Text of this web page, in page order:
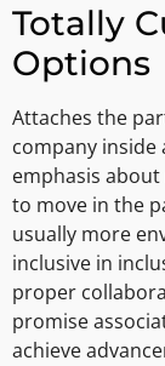
Totally
Options
Attaches the
company inside
emphasis
to move in the
usually more
inclusive in
proper
promise
achieve